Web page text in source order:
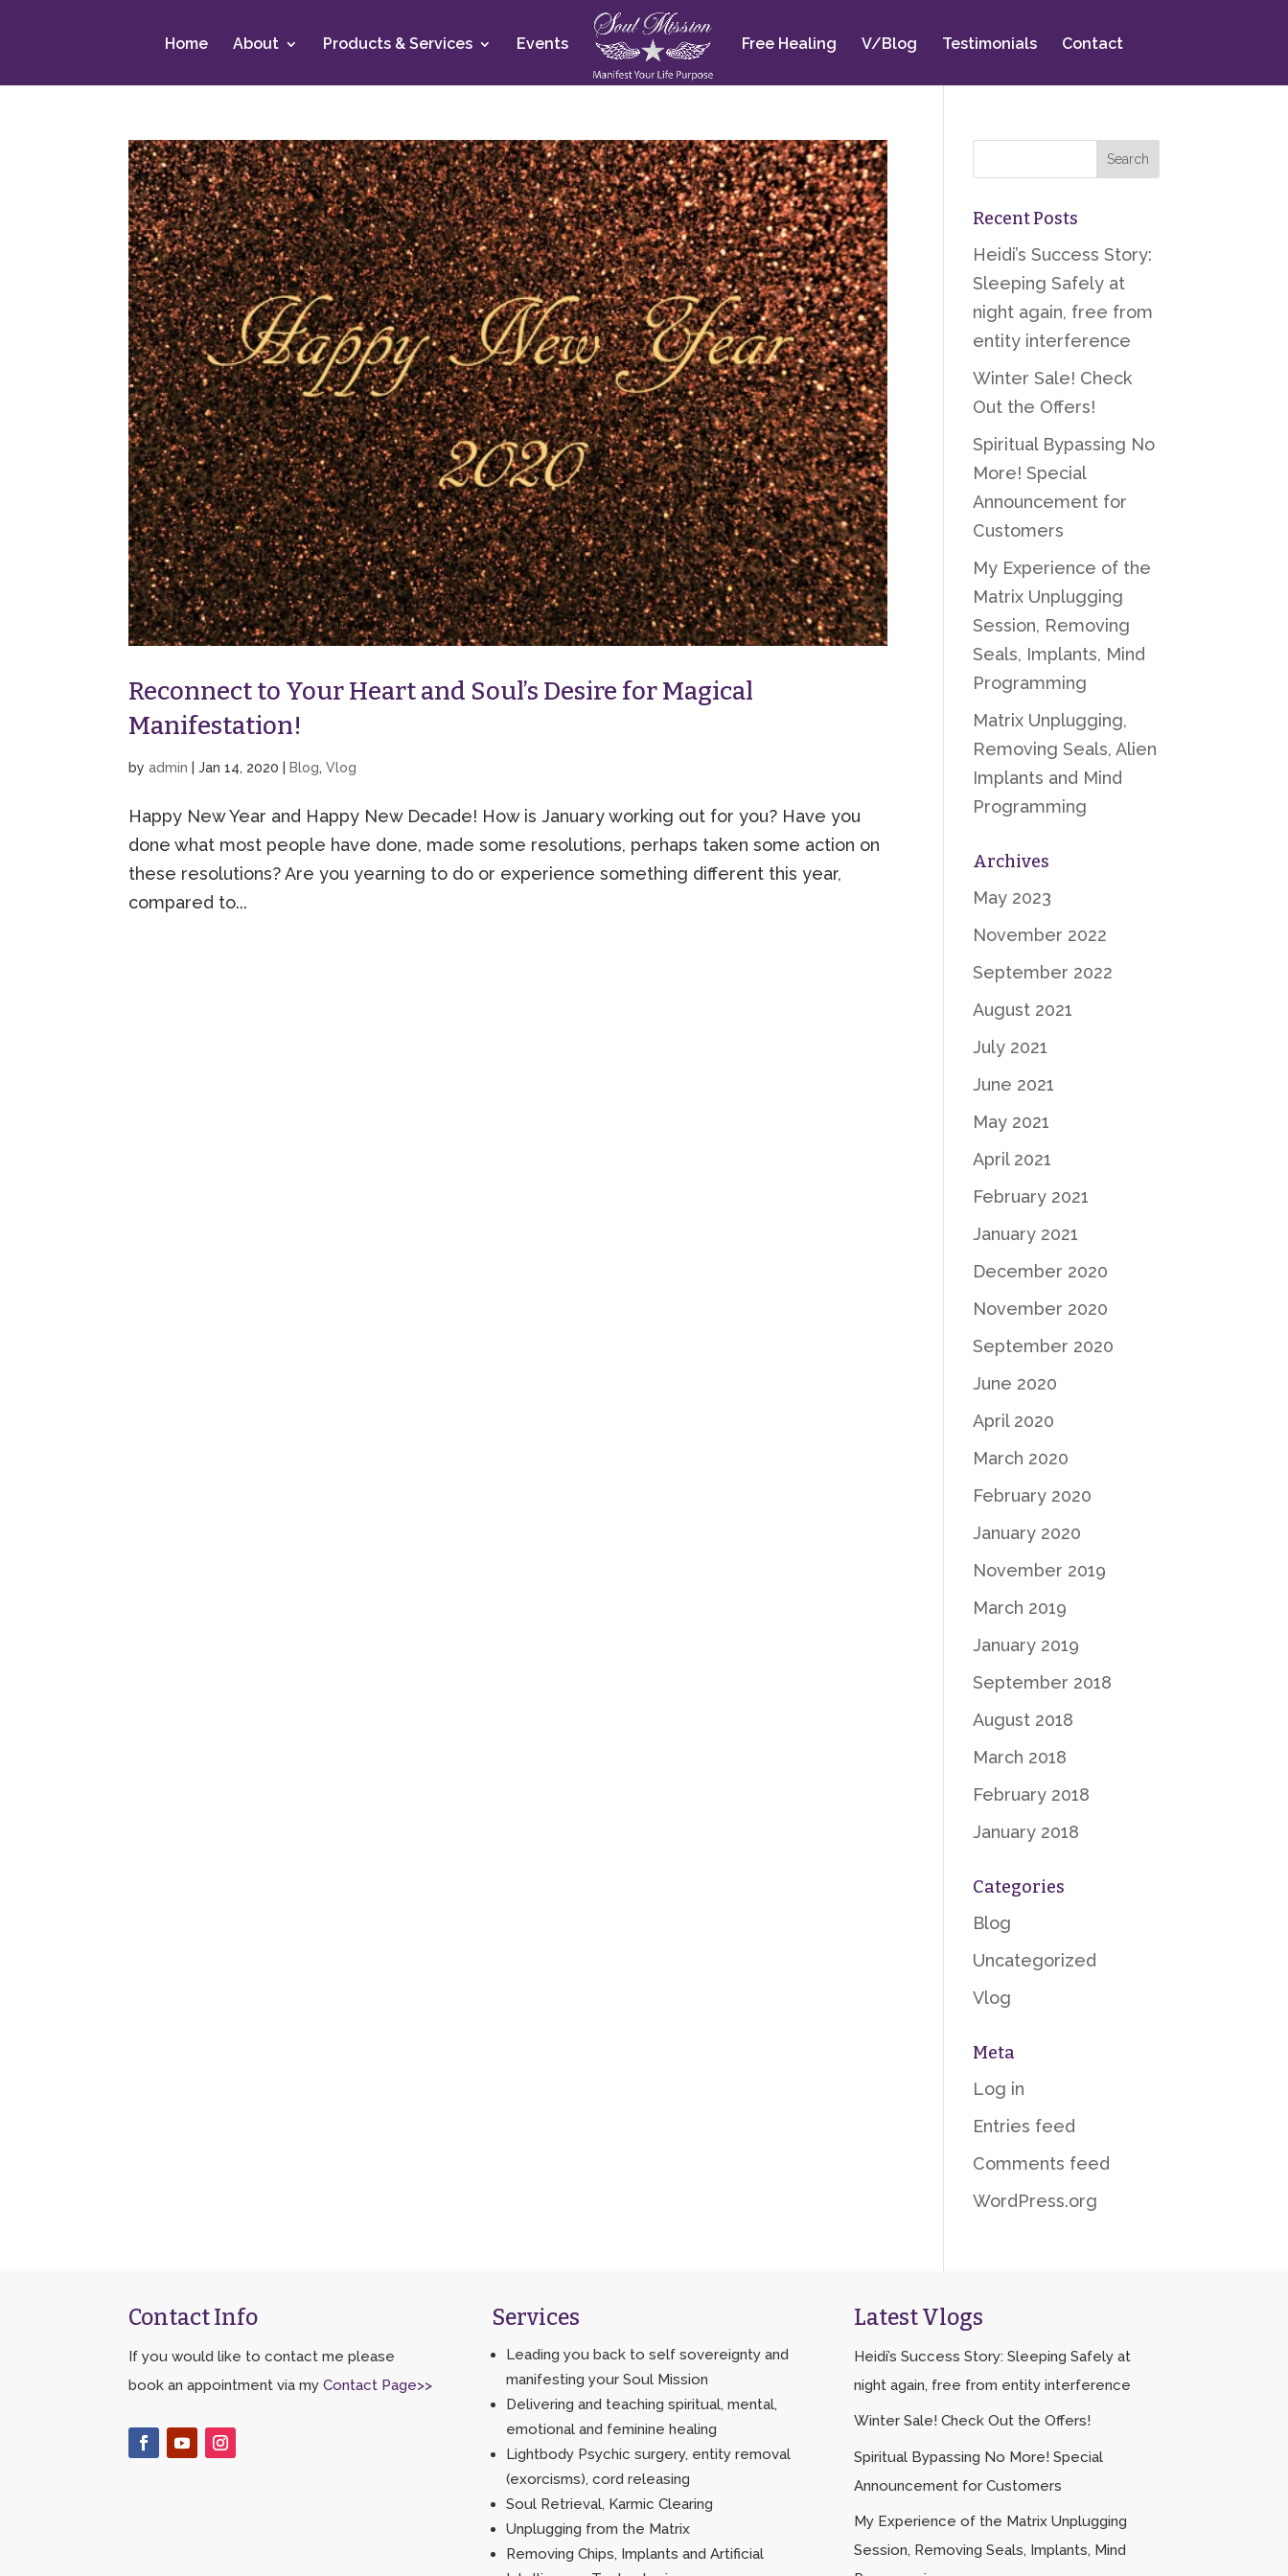
Home About Products & Services Events Free Healing V/Blog Testimonials Contact
Reconnect to Your Heart and Soul’s Desire for Magical
Manifestation!
byadmin |Jan 14, 2020 Blog,Vlog
Happy New Year and Happy New Decade! How is January working out for you? Have you
done what most people have done, made some resolutions, perhaps taken some action on
these resolutions? Are you yearning to do or experience something different this year,
compared to...
Recent Posts
Heidi’s Success Story:
Sleeping Safely at
night again, free from
entity interference
Winter Sale! Check
Out the Offers!
Spiritual Bypassing No
More! Special
Announcement for
Customers
My Experience of the
Matrix Unplugging
Session, Removing
Seals, Implants, Mind
Programming
Matrix Unplugging,
Removing Seals, Alien
Implants and Mind
Programming
Archives
May 2023
November 2022
September 2022
August 2021
July 2021
June 2021
May 2021
April 2021
February 2021
January 2021
December 2020
November 2020
September 2020
June 2020
April 2020
March 2020
February 2020
January 2020
November 2019
March 2019
January 2019
September 2018
August 2018
March 2018
February 2018
January 2018
Categories
Blog
Uncategorized
Vlog
Meta
Log in
Entries feed
Comments feed
WordPress.org
Contact Info
If you would like to contact me please
book an appointment via myContact Page>>
Services
Leading you back to self sovereignty and
manifesting your Soul Mission
Delivering and teaching spiritual, mental,
emotional and feminine healing
Lightbody Psychic surgery, entity removal
(exorcisms), cord releasing
Soul Retrieval, Karmic Clearing
Unplugging from the Matrix
Removing Chips, Implants and Artificial
Latest Vlogs
Heidi’s Success Story: Sleeping Safely at
night again, free from entity interference
Winter Sale! Check Out the Offers!
Spiritual Bypassing No More! Special
Announcement for Customers
My Experience of the Matrix Unplugging
Session, Removing Seals, Implants, Mind